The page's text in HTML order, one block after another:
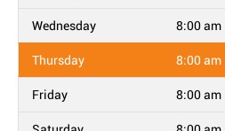
Wednesday 8:00 am
Thursday 8:00 am
Friday 8:00 am